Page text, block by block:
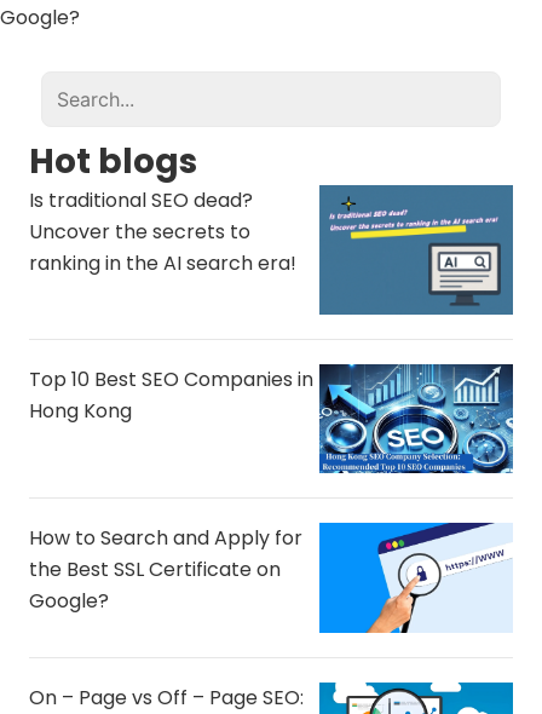
Google?
Hot blogs
Is traditional SEO dead?
Uncover the secrets to
ranking in the AI ​​search era!
Top 10 Best SEO Companies in
Hong Kong
How to Search and Apply for
the Best SSL Certificate on
Google?
On – Page vs Off – Page SEO: